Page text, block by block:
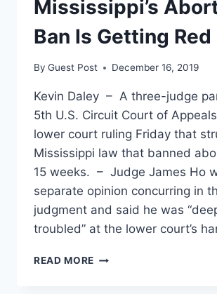
Mississippi’s
Ban Is Getting Red
By Guest Post December 16, 2019
Kevin Daley – A three-judge
5th U.S. Circuit Court of
lower court ruling Friday that
Mississippi law that banned
15 weeks. – Judge James Ho
separate opinion concurring in
judgment and said he was
troubled” at the lower court’s
READ MORE A